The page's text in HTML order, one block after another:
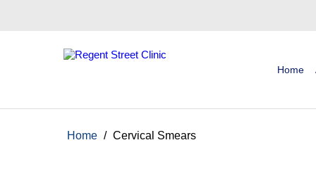
Home
Home / Cervical Smears